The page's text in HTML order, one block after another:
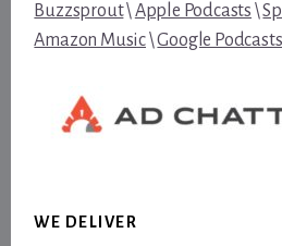
Buzzsprout\Apple Podcasts \
Amazon Music\Google Podcasts
WE DELIVER